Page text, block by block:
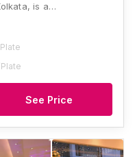
is a…
See Price